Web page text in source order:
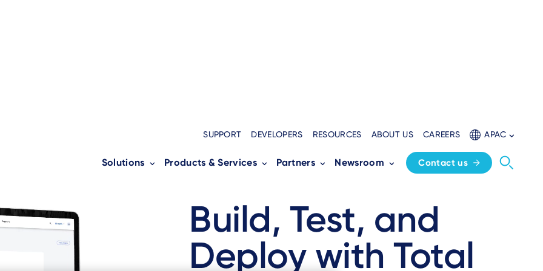
SUPPORT DEVELOPERS RESOURCES ABOUT US CAREERS APAC
Solutions Products & Services Partners Newsroom Contact us
Build, Test, and
Deploy with Total